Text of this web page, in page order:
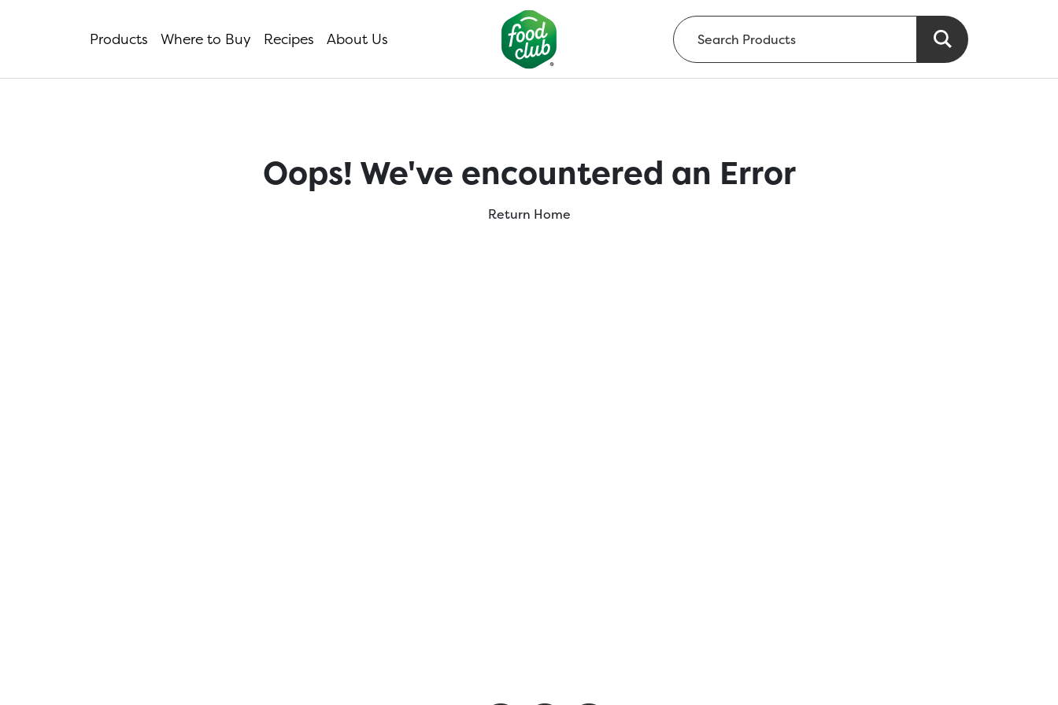
Products Where to Buy Recipes About Us
Oops! We've encountered an Error
Return Home